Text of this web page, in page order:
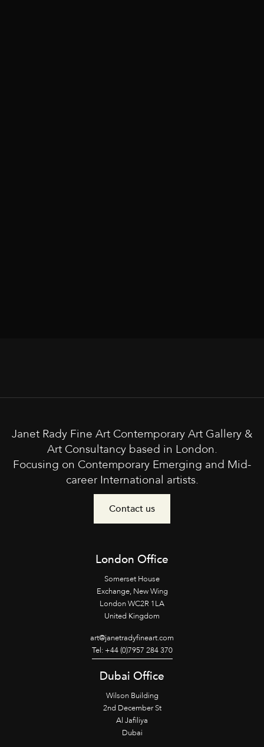
Janet Rady Fine Art Contemporary Art Gallery &
Art Consultancy based in London.
Focusing on Contemporary Emerging and Mid-
career International artists.
Contact us
London Office
Somerset House
Exchange, New Wing
London WC2R 1LA
United Kingdom
art@janetradyfineart.com
Tel: +44 (0)7957 284 370
Dubai Office
Wilson Building
2nd December St
Al Jafiliya
Dubai